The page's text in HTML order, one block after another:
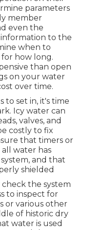
parameters
member
even the
to the
when to
how long.
than open
on your water
over time.
to set in, it's time
Icy water can
valves, and
costly to fix
that timers or
water has
and that
shielded
the system
to inspect for
or various other
of historic dry
water is used